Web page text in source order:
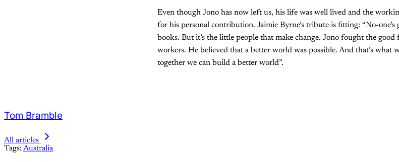
Even though Jono has now left us, his life was well lived and the
for his personal contribution. Jaimie Byrne’s tribute is fitting: “No-
books. But it’s the little people that make change. Jono fought the
workers. He believed that a better world was possible. And that’s what
together we can build a better world”.
Tom Bramble
All articles
Tags: Australia